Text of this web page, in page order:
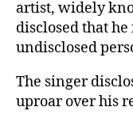
artist, widely
disclosed that
undisclosed
The singer
uproar over his